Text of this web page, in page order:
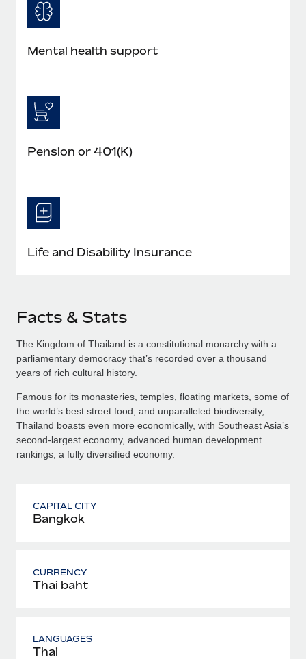
Mental health support
Pension or 401(K)
Life and Disability Insurance
Facts & Stats
The Kingdom of Thailand is a constitutional monarchy with a
parliamentary democracy that’s recorded over a thousand
years of rich cultural history.
Famous for its monasteries, temples, floating markets, some of
the world’s best street food, and unparalleled biodiversity,
Thailand boasts even more economically, with Southeast Asia’s
second-largest economy, advanced human development
rankings, a fully diversified economy.
CAPITAL CITY
Bangkok
CURRENCY
Thai baht
LANGUAGES
Thai